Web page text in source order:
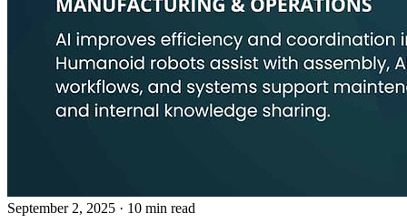
September 2, 2025 · 10 min read